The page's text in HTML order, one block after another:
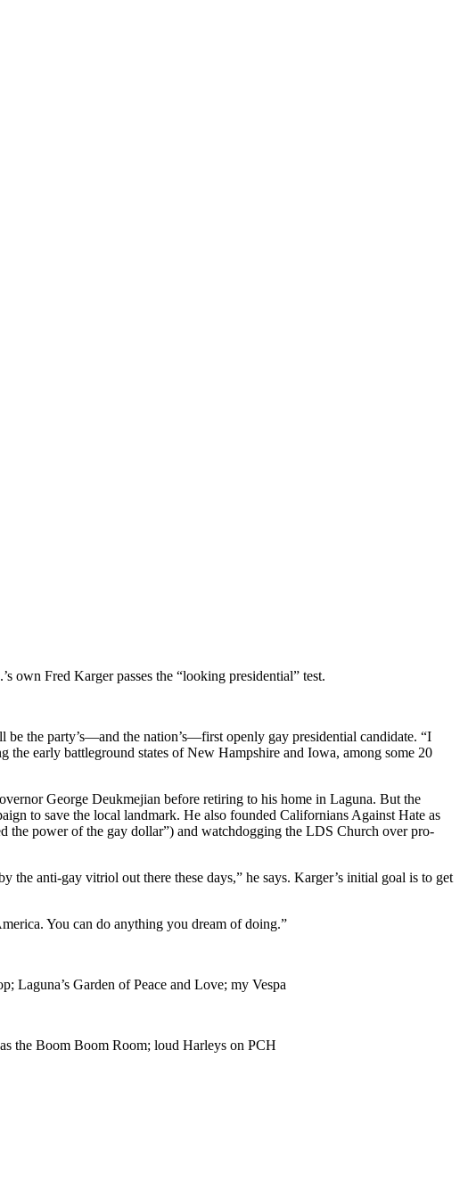
Fred Karger passes the “looking presidential” test.
the party’s—and the nation’s—first openly gay presidential candidate. “I
early battleground states of New Hampshire and Iowa, among some 20
George Deukmejian before retiring to his home in Laguna. But the
to save the local landmark. He also founded Californians Against Hate as
the power of the gay dollar”) and watchdogging the LDS Church over pro-
the anti-gay vitriol out there these days,” he says. Karger’s initial goal is to get
You can do anything you dream of doing.”
Laguna’s Garden of Peace and Love; my Vespa
the Boom Boom Room; loud Harleys on PCH